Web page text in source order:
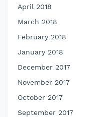
April 2018
March 2018
February 2018
January 2018
December 2017
November 2017
October 2017
September 2017